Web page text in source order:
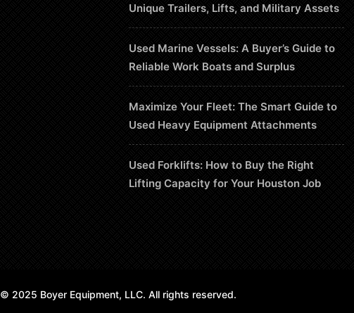
Unique Trailers, Lifts, and Military Assets
Used Marine Vessels: A Buyer’s Guide to
Reliable Work Boats and Surplus
Maximize Your Fleet: The Smart Guide to
Used Heavy Equipment Attachments
Used Forklifts: How to Buy the Right
Lifting Capacity for Your Houston Job
© 2025 Boyer Equipment, LLC. All rights reserved.